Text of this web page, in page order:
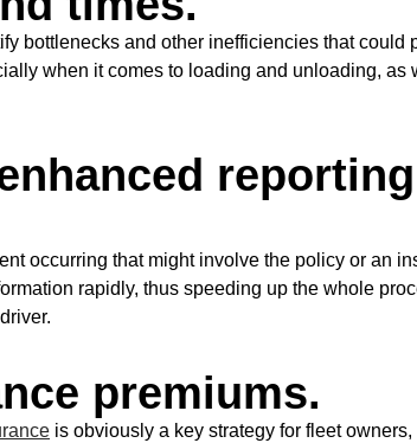
bottlenecks and other inefficiencies that could
when it comes to loading and unloading, as
occurring that might involve the policy or an
rapidly, thus speeding up the whole
premiums.
is obviously a key strategy for fleet